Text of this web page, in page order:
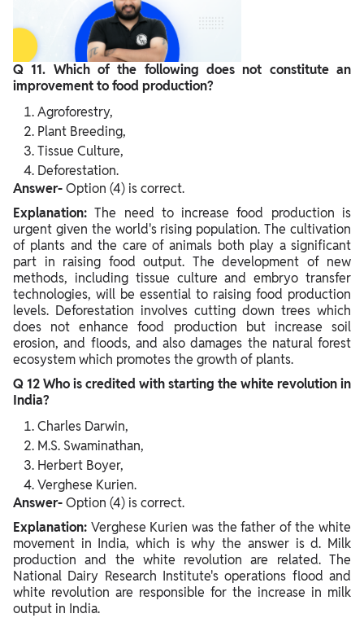
Q 11. Which of the following does not constitute an
improvement to food production?
Agroforestry,
Plant Breeding,
Tissue Culture,
Deforestation.
Answer-Option (4) is correct.
Explanation:The need to increase food production is
urgent given the world's rising population. The cultivation
of plants and the care of animals both play a significant
part in raising food output. The development of new
methods, including tissue culture and embryo transfer
technologies, will be essential to raising food production
levels. Deforestation involves cutting down trees which
does not enhance food production but increase soil
erosion, and floods, and also damages the natural forest
ecosystem which promotes the growth of plants.
Q 12 Who is credited with starting the white revolution in
India?
Charles Darwin,
M.S. Swaminathan,
Herbert Boyer,
Verghese Kurien.
Answer-Option (4) is correct.
Explanation: Verghese Kurien was the father of the white
movement in India, which is why the answer is d. Milk
production and the white revolution are related. The
National Dairy Research Institute's operations flood and
white revolution are responsible for the increase in milk
output in India.